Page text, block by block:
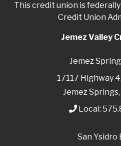
This credit union is
Credit Union
Jemez Valley
Jemez
17117 Highway
Jemez
Local:
San Ysidro